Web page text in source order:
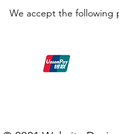
We accept the following